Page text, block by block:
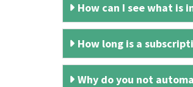
How can I see what is
How long is a
Why do you not